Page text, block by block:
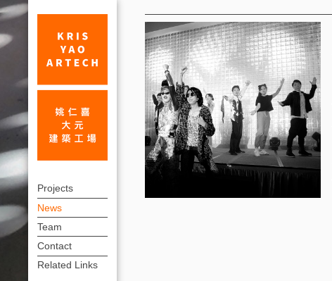
Happy
Rabbit
Year!_News
|
上
方
連
結
選
單
Projects
News
Team
Contact
Related Links